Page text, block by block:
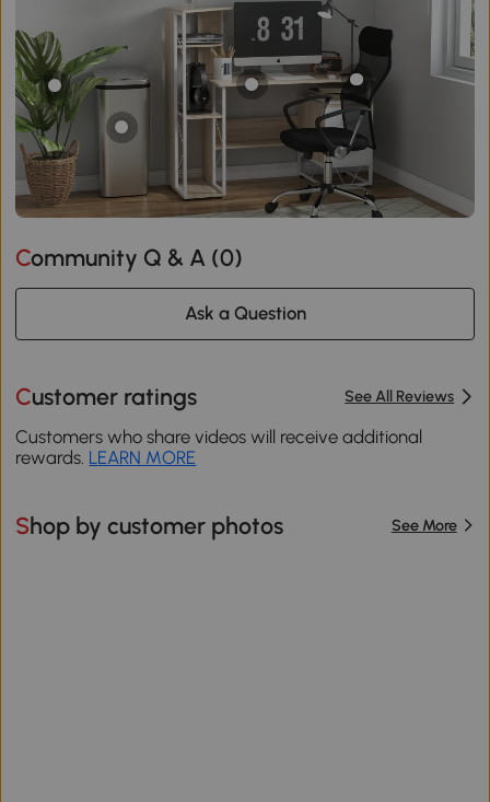
Community Q & A (0)
Ask a Question
Customer ratings See All Reviews
Customers who share videos will receive additional
rewards. LEARN MORE
Shop by customer photos See More